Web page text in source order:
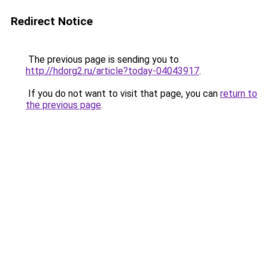
Redirect Notice
The previous page is sending you to
http://hdorg2.ru/article?today-04043917.
If you do not want to visit that page, you can return to
the previous page.